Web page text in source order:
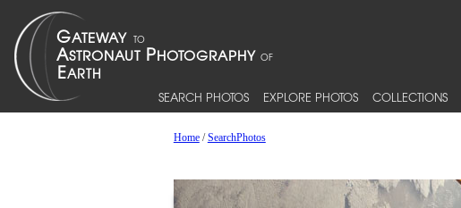
SEARCH PHOTOS EXPLORE PHOTOS COLLECTIONS
Home/SearchPhotos